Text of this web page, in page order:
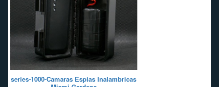
series-1000-Camaras Espias Inalambricas